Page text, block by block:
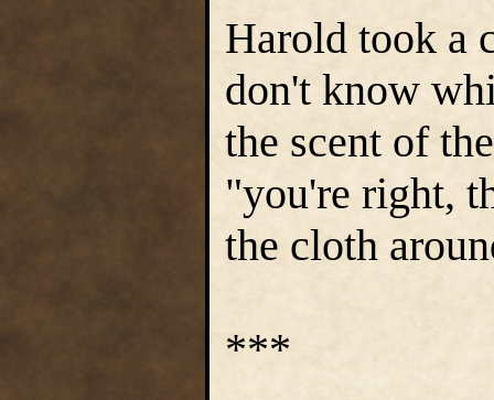
Harold took a
don't know
the scent of
"you're right,
the cloth
***